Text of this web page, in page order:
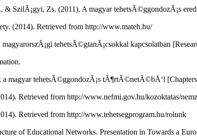
& SzilÃ¡gyi, Zs. (2011). A magyar tehetsÃ©ggondozÃ¡s
(2014). Retrieved from http://www.mateh.hu/
tehetsÃ©gtanÃ¡csokkal kapcsolatban
a magyar tehetsÃ©ggondozÃ¡s tÃ¶rtÃ©netÃ©bÅ‘l
Retrieved from http://www.nefmi.gov.hu/kozoktatas/
Retrieved from http://www.tehetsegprogram.hu/rolunk
of Educational Networks. Presentation in Towards a